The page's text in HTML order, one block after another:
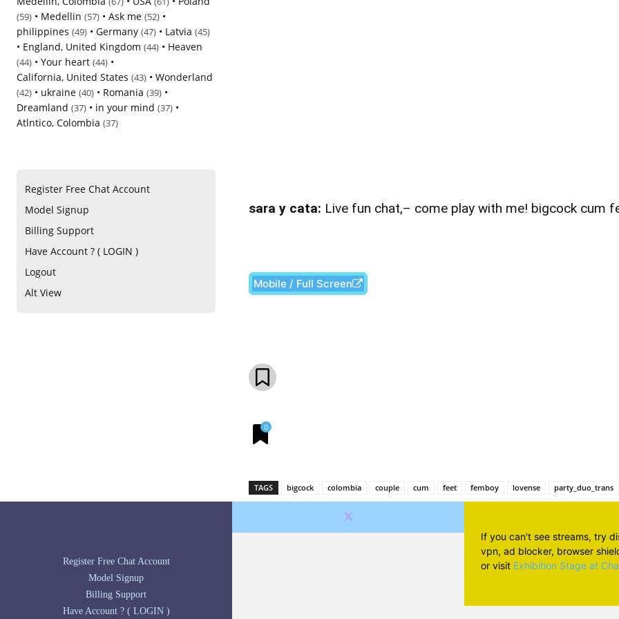
(59) • Medellin (57) • Ask me (52) •
philippines (49) • Germany (47) • Latvia (45)
• England, United Kingdom (44) • Heaven
(44) • Your heart (44) •
California, United States (43) • Wonderland
(42) • ukraine (40) • Romania (39) •
Dreamland (37) • in your mind (37) •
Atlntico, Colombia (37)
Register Free Chat Account
Model Signup
Billing Support
Have Account ? ( LOGIN )
Logout
Alt View
sara y cata: Live fun chat,– come play with me! bigcock cum
Mobile / Full Screen
0
TAGS bigcock colombia couple cum feet femboy lovense party_duo_trans
Register Free Chat Account
Model Signup
Billing Support
Have Account ? ( LOGIN )
If you can't see streams, try
vpn, ad blocker, browser
or visit Exhibition Stage at